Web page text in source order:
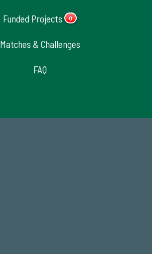
Funded Projects 0
Matches & Challenges
FAQ